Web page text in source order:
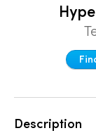
Finland
France
Hong
Description